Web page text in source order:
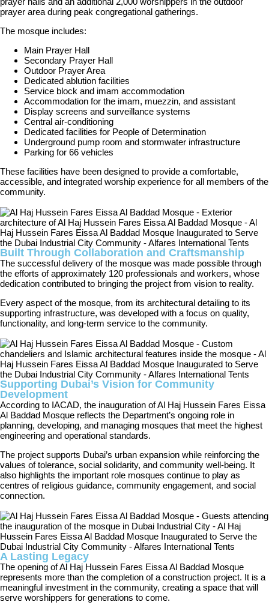
prayer area during peak congregational gatherings.
The mosque includes:
Main Prayer Hall
Secondary Prayer Hall
Outdoor Prayer Area
Dedicated ablution facilities
Service block and imam accommodation
Accommodation for the imam, muezzin, and assistant
Display screens and surveillance systems
Central air-conditioning
Dedicated facilities for People of Determination
Underground pump room and stormwater infrastructure
Parking for 66 vehicles
These facilities have been designed to provide a comfortable,
accessible, and integrated worship experience for all members of the
community.
Built Through Collaboration and Craftsmanship
The successful delivery of the mosque was made possible through
the efforts of approximately 120 professionals and workers, whose
dedication contributed to bringing the project from vision to reality.
Every aspect of the mosque, from its architectural detailing to its
supporting infrastructure, was developed with a focus on quality,
functionality, and long-term service to the community.
Supporting Dubai’s Vision for Community
Development
According to IACAD, the inauguration of Al Haj Hussein Fares Eissa
Al Baddad Mosque reflects the Department’s ongoing role in
planning, developing, and managing mosques that meet the highest
engineering and operational standards.
The project supports Dubai’s urban expansion while reinforcing the
values of tolerance, social solidarity, and community well-being. It
also highlights the important role mosques continue to play as
centres of religious guidance, community engagement, and social
connection.
A Lasting Legacy
The opening of Al Haj Hussein Fares Eissa Al Baddad Mosque
represents more than the completion of a construction project. It is a
meaningful investment in the community, creating a space that will
serve worshippers for generations to come.